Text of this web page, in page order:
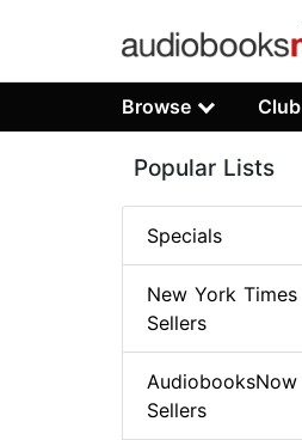
Browse
Popular Lists
Specials
New York Times
Sellers
AudiobooksNow
Sellers